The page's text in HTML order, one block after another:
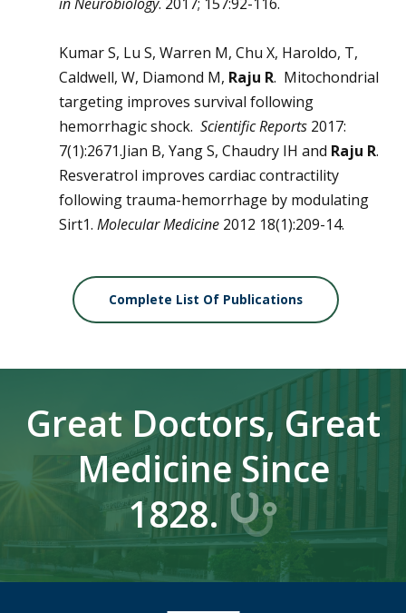
Kumar S, Lu S, Warren M, Chu X, Haroldo, T,
Caldwell, W, Diamond M, Raju R. Mitochondrial
targeting improves survival following
hemorrhagic shock. Scientific Reports 2017:
7(1):2671.Jian B, Yang S, Chaudry IH and Raju R.
Resveratrol improves cardiac contractility
following trauma-hemorrhage by modulating
Sirt1. Molecular Medicine 2012 18(1):209-14.
Complete List Of Publications
Great Doctors, Great
Medicine Since
1828.